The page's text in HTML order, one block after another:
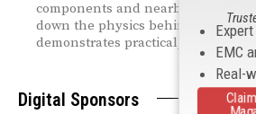
components and nearby circuits.
down the physics behind these
demonstrates practical, low-cost
Digital Sponsors
EMC
Real-